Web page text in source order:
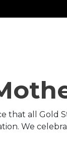
that all Gold
We